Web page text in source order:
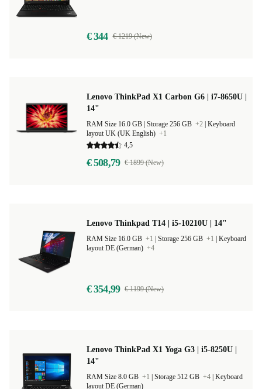
€ 344 € 1219 (New)
Lenovo ThinkPad X1 Carbon G6 | i7-8650U |
14"
Storage 256 GB +2 Keyboard
layout UK (UK English) +1
4,5
€ 508,79 € 1899 (New)
Lenovo Thinkpad T14 | i5-10210U | 14"
RAM Size 16.0 GB +1 Storage 256 GB +1
Keyboard
layout DE (German) +4
€ 354,99 € 1199 (New)
Lenovo ThinkPad X1 Yoga G3 | i5-8250U |
14"
RAM Size 8.0 GB +1 Storage 512 GB +4 Keyboard
layout DE (German)